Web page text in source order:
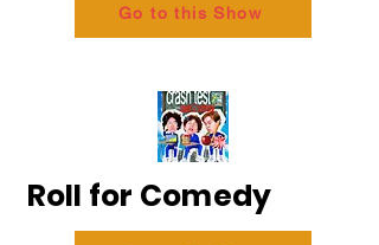
Go to this Show
Roll for Comedy